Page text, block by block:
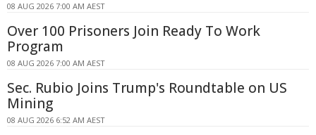
08 AUG 2026 7:00 AM AEST
Over 100 Prisoners Join Ready To Work
Program
08 AUG 2026 7:00 AM AEST
Sec. Rubio Joins Trump's Roundtable on US
Mining
08 AUG 2026 6:52 AM AEST